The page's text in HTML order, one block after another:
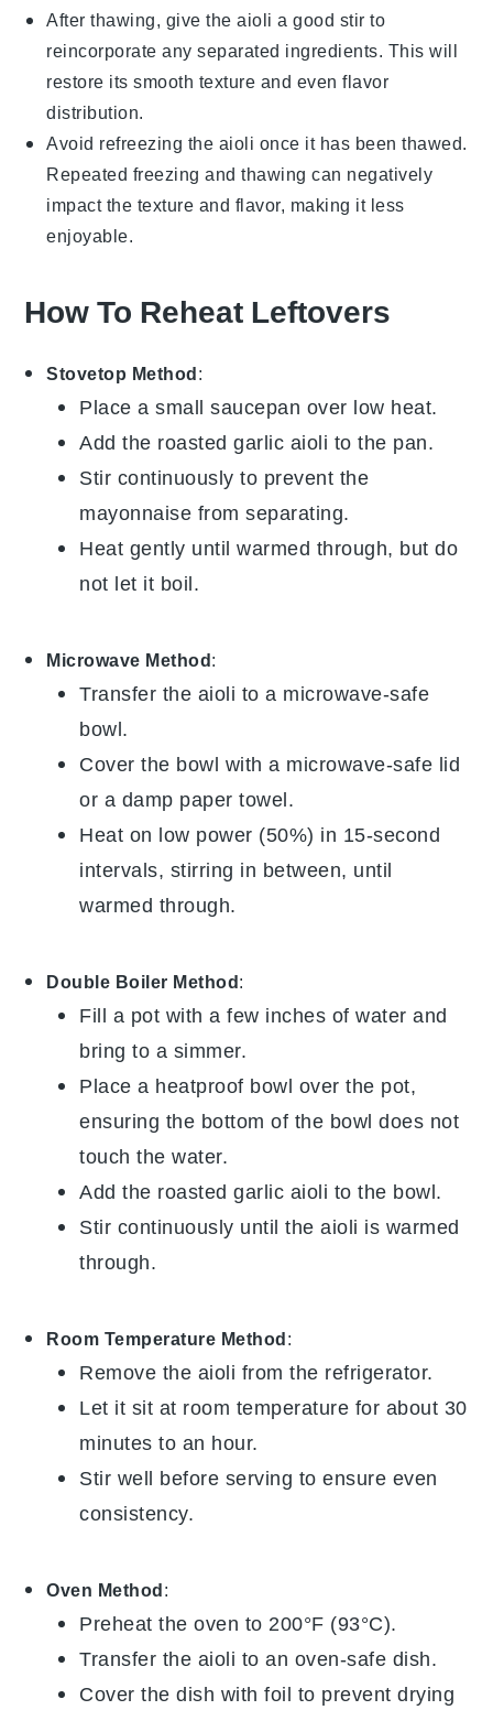
After thawing, give the aioli a good stir to
reincorporate any separated ingredients. This will
restore its smooth texture and even flavor
distribution.
Avoid refreezing the aioli once it has been thawed.
Repeated freezing and thawing can negatively
impact the texture and flavor, making it less
enjoyable.
How To Reheat Leftovers
Stovetop Method:
Place a small saucepan over low heat.
Add the roasted garlic aioli to the pan.
Stir continuously to prevent the
mayonnaise from separating.
Heat gently until warmed through, but do
not let it boil.
Microwave Method:
Transfer the aioli to a microwave-safe
bowl.
Cover the bowl with a microwave-safe lid
or a damp paper towel.
Heat on low power (50%) in 15-second
intervals, stirring in between, until
warmed through.
Double Boiler Method:
Fill a pot with a few inches of water and
bring to a simmer.
Place a heatproof bowl over the pot,
ensuring the bottom of the bowl does not
touch the water.
Add the roasted garlic aioli to the bowl.
Stir continuously until the aioli is warmed
through.
Room Temperature Method:
Remove the aioli from the refrigerator.
Let it sit at room temperature for about 30
minutes to an hour.
Stir well before serving to ensure even
consistency.
Oven Method:
Preheat the oven to 200°F (93°C).
Transfer the aioli to an oven-safe dish.
Cover the dish with foil to prevent drying